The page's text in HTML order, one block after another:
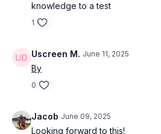
knowledge to a test
1
Uscreen M. June 11, 2025
By
0
Jacob June 09, 2025
Looking forward to this!